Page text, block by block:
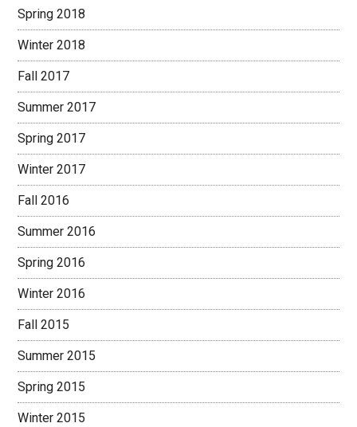
Spring 2018
Winter 2018
Fall 2017
Summer 2017
Spring 2017
Winter 2017
Fall 2016
Summer 2016
Spring 2016
Winter 2016
Fall 2015
Summer 2015
Spring 2015
Winter 2015